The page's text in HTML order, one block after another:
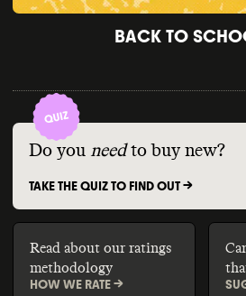
BACK TO
Do you need to buy new?
TAKE THE QUIZ TO FIND OUT ->
Read about our ratings
methodology
HOW WE RATE ->